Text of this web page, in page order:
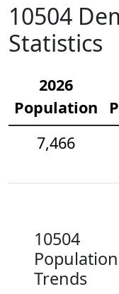
10504
Statistics
2026
Population
7,466
10504
Population
Trends